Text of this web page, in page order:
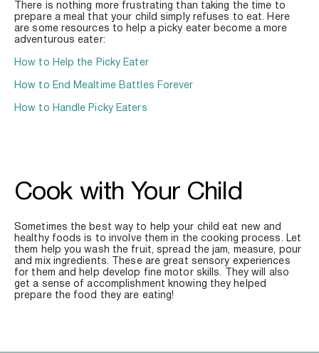
There is nothing more frustrating than taking the time to
prepare a meal that your child simply refuses to eat. Here
are some resources to help a picky eater become a more
adventurous eater:
How to Help the Picky Eater
How to End Mealtime Battles Forever
How to Handle Picky Eaters
Cook with Your Child
Sometimes the best way to help your child eat new and
healthy foods is to involve them in the cooking process. Let
them help you wash the fruit, spread the jam, measure, pour
and mix ingredients. These are great sensory experiences
for them and help develop fine motor skills. They will also
get a sense of accomplishment knowing they helped
prepare the food they are eating!